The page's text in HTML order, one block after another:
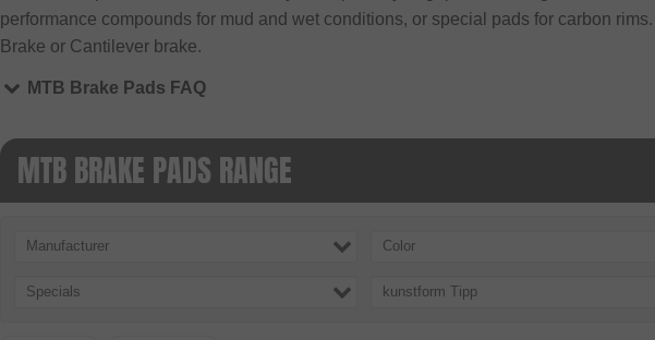
performance compounds for mud and wet conditions, or special pads for carbon
Brake or Cantilever brake.
MTB Brake Pads FAQ
MTB BRAKE PADS RANGE
Manufacturer Color
Specials kunstform Tipp